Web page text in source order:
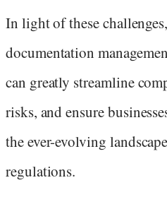
In light of these
documentation
can greatly streamline
risks, and ensure
the ever-evolving
regulations.